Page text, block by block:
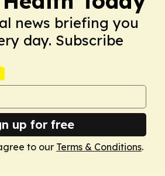
news briefing you
day. Subscribe
up for free
to our Terms & Conditions.